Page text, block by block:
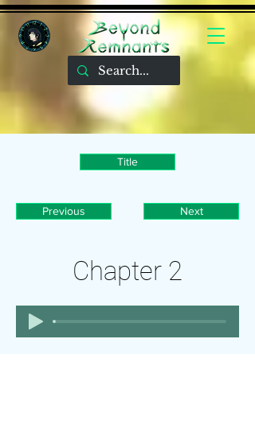
Title
Previous Next
Chapter 2